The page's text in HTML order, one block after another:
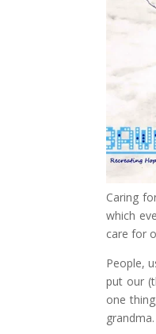
Caring
which
care for
People,
put our
one
grandma.